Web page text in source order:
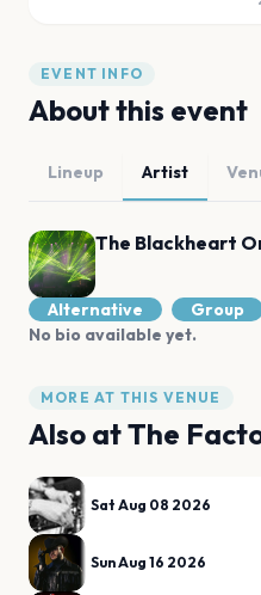
EVENT INFO
About this event
Lineup Artist
The Blackheart
Alternative Group
No bio available yet.
MORE AT THIS VENUE
Also atThe
Sat Aug 08 2026
Sun Aug 16 2026